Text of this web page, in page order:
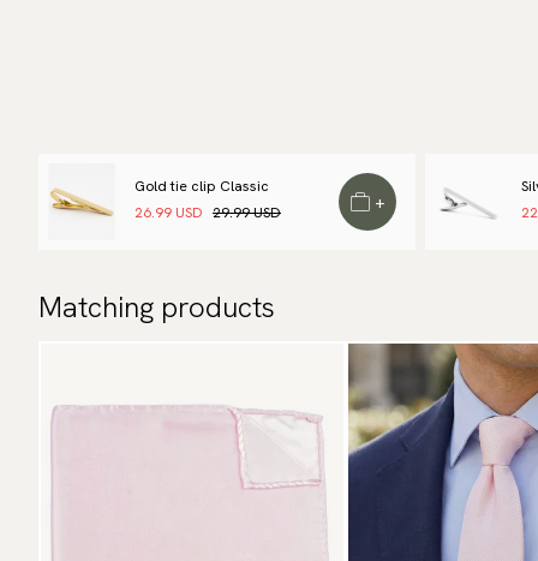
Gold tie clip Classic
26.99 USD 29.99 USD
+
Matching products